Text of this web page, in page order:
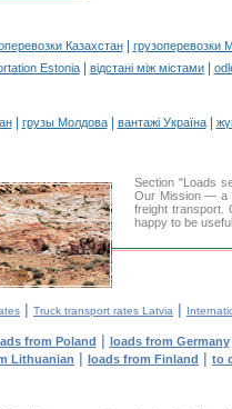
Казахстан|
грузоперевозки
Estonia| відстані між містами|
| грузы Молдова| вантажі Україна|
Section "Loads
Our Mission — a
freight transport.
happy to be
| Truck transport rates Latvia |
from Poland | loads from Germany
Lithuanian | loads from Finland | to